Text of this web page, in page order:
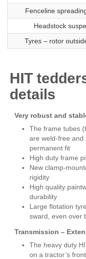
Fenceline
Headstock
Tyres – rotor
HIT
details
Very robust and
The frame tubes
are weld-free and
permanent fit
High duty frame
New clamp-
rigidity
High quality
durability
Large flotation
sward, even over
Transmission –
The heavy duty
on a tractor’s